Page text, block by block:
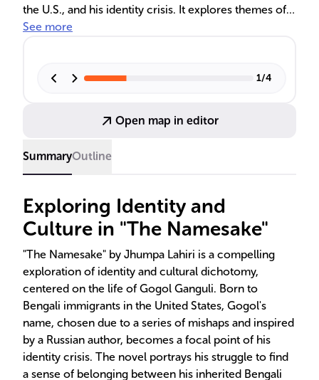
the U.S., and his identity crisis. It explores themes of
immigration, cultural identity, and family dynamics
struggle with his name and heritage to his parents'
See more
1/4
Open map in editor
SummaryOutline
Exploring Identity and
Culture in "The Namesake"
"The Namesake" by Jhumpa Lahiri is a compelling
exploration of identity and cultural dichotomy,
centered on the life of Gogol Ganguli. Born to
Bengali immigrants in the United States, Gogol's
name, chosen due to a series of mishaps and inspired
by a Russian author, becomes a focal point of his
identity crisis. The novel portrays his struggle to find
a sense of belonging between his inherited Bengali